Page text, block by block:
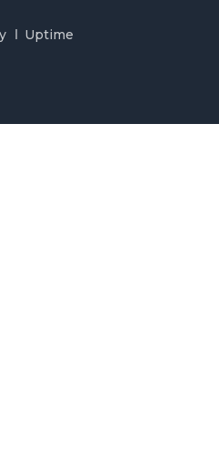
Uptime